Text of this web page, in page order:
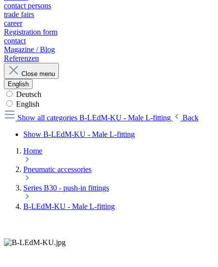
contact persons
trade fairs
career
Registration form
contact
Magazine / Blog
Referenzen
Close menu
English
Deutsch
English
Show all categories B-LEdM-KU - Male L-fitting
Back
Show B-LEdM-KU - Male L-fitting
Home
Pneumatic accessories
Series B30 - push-in fittings
B-LEdM-KU - Male L-fitting